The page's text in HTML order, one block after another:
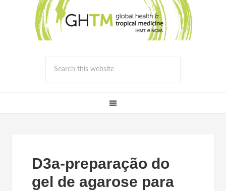
D3a-preparação do
gel de agarose para